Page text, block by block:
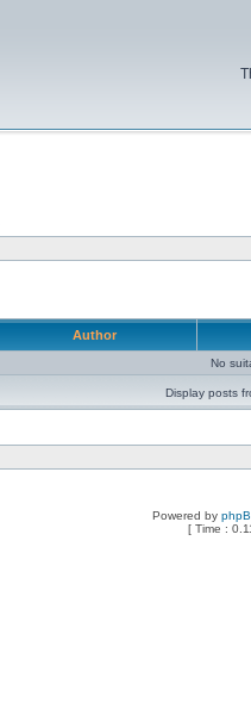
Author
No
Display posts
Powered by
[ Time :